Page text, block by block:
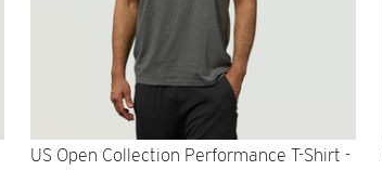
US Open Collection Performance T-Shirt -